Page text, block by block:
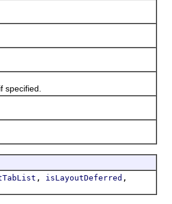
, isLayoutDeferred ,